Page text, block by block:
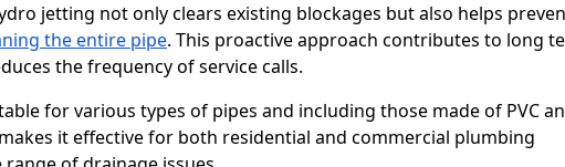
jetting not only clears existing blockages but also helps
the entire pipe. This proactive approach contributes to long
the frequency of service calls.
for various types of pipes and including those made of PVC
it effective for both residential and commercial plumbing